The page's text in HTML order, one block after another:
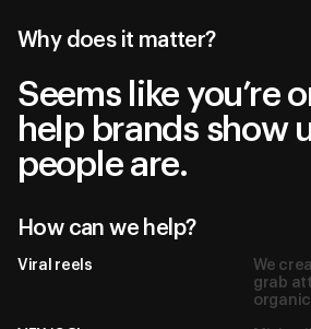
Why does it matter?
Seems like you’re
help brands show
people are.
How can we help?
Viral reels
We
grab